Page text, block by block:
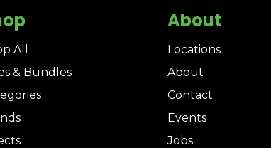
All
& Bundles
About
Locations
About
Contact
Events
Jobs